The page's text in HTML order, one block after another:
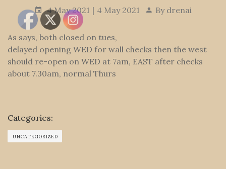
4 May 2021 4 May 2021 By drenai
As says, both closed on tues,
delayed opening WED for wall checks then the west
should re-open on WED at 7am, EAST after checks
about 7.30am, normal Thurs
Categories:
UNCATEGORIZED